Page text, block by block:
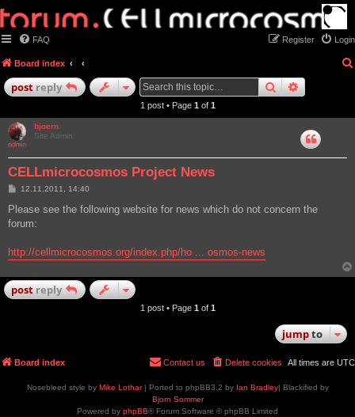
FAQ Login
Register
Board index
postreply searchadvanced
1 post • Page 1 of 1
bjoern
Site Admin
CELLmicrocosmos Project News
P
s
12.11.2011, 14:40
Please see the following website for news which do not concern the
forum:
http://cellmicrocosmos.org/index.php/ho ... osmos-news
postreply
1 post • Page 1 of 1
jumpto
Board index All times are UTC
Delete cookies
Contact us
Nosebleed style by Mike Lothar| Ported to phpBB3.2 by Ian Bradley| Blackified by
Bjorn Sommer
Powered by phpBB® Forum Software © phpBB Limited